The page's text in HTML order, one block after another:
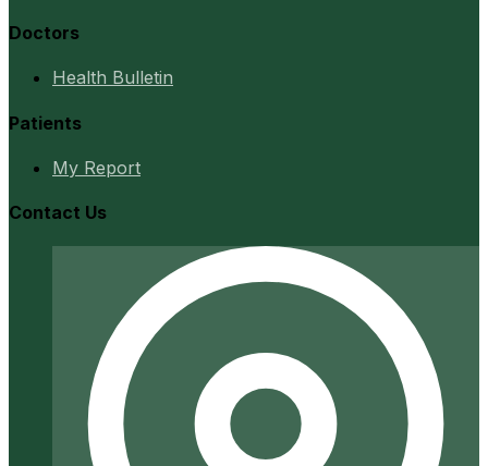
Doctors
Health Bulletin
Patients
My Report
Contact Us